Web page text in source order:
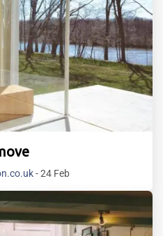
- 24 Feb